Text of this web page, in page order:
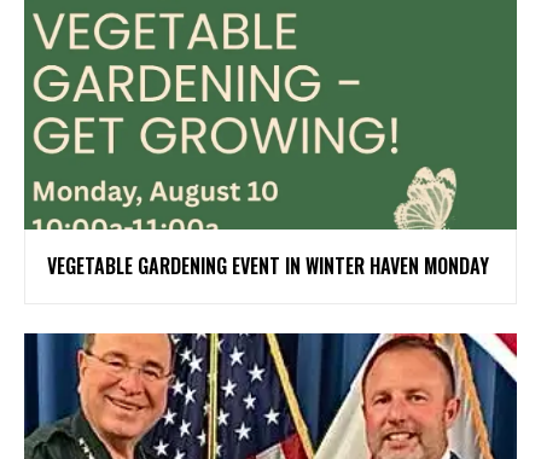
VEGETABLE GARDENING EVENT IN WINTER HAVEN MONDAY